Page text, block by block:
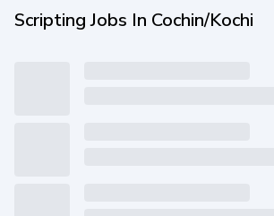
Scripting Jobs In Cochin/Kochi